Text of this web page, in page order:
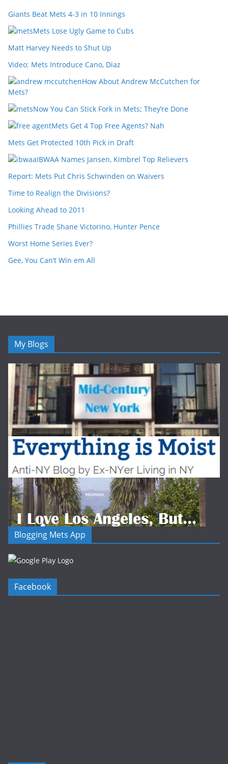
Giants Beat Mets 4-3 in 10 Innings
Mets Lose Ugly Game to Cubs
Matt Harvey Needs to Shut Up
Video: Mets Introduce Cano, Diaz
How About Andrew McCutchen for
Mets?
Now You Can Stick Fork in Mets; They’re Done
Mets Get 4 Top Free Agents? Nah
Mets Get Protected 10th Pick in Draft
IBWAA Names Jansen, Kimbrel Top Relievers
Report: Mets Put Chris Schwinden on Waivers
Time to Realign the Divisions?
Looking Ahead to 2011
Phillies Trade Shane Victorino, Hunter Pence
Worst Home Series Ever?
Gee, You Can’t Win em All
My Blogs
Blogging Mets App
Facebook